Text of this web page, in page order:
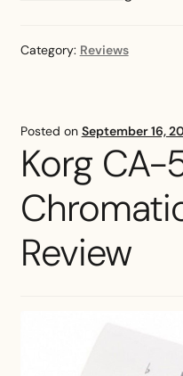
Category: Reviews
Posted on September 16,
Korg CA-
Review